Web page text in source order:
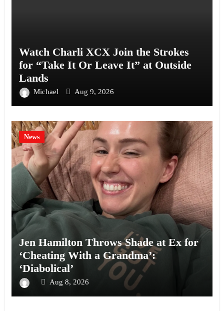
Watch Charli XCX Join the Strokes
for “Take It Or Leave It” at Outside
Lands
Michael Aug 9, 2026
News
Jen Hamilton Throws Shade at Ex for
‘Cheating With a Grandma’:
‘Diabolical’
Aug 8, 2026